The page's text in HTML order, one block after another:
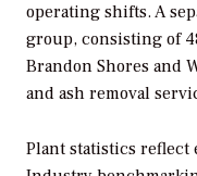
operating shifts. A
group, consisting of
Brandon Shores and
and ash removal
Plant statistics